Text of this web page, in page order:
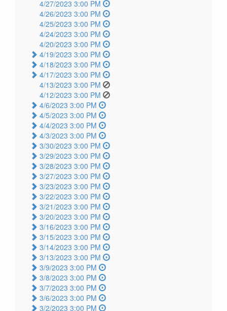
4/27/2023 3:00 PM
4/26/2023 3:00 PM
4/25/2023 3:00 PM
4/24/2023 3:00 PM
4/20/2023 3:00 PM
4/19/2023 3:00 PM
4/18/2023 3:00 PM
4/17/2023 3:00 PM
4/13/2023 3:00 PM
4/12/2023 3:00 PM
4/6/2023 3:00 PM
4/5/2023 3:00 PM
4/4/2023 3:00 PM
4/3/2023 3:00 PM
3/30/2023 3:00 PM
3/29/2023 3:00 PM
3/28/2023 3:00 PM
3/27/2023 3:00 PM
3/23/2023 3:00 PM
3/22/2023 3:00 PM
3/21/2023 3:00 PM
3/20/2023 3:00 PM
3/16/2023 3:00 PM
3/15/2023 3:00 PM
3/14/2023 3:00 PM
3/13/2023 3:00 PM
3/9/2023 3:00 PM
3/8/2023 3:00 PM
3/7/2023 3:00 PM
3/6/2023 3:00 PM
3/2/2023 3:00 PM